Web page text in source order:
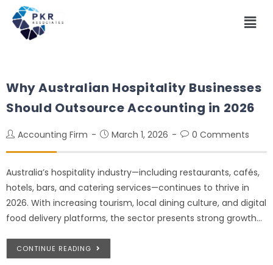
Why Australian Hospitality Businesses
Should Outsource Accounting in 2026
Accounting Firm March 1, 2026 0 Comments
Australia’s hospitality industry—including restaurants, cafés,
hotels, bars, and catering services—continues to thrive in
2026. With increasing tourism, local dining culture, and digital
food delivery platforms, the sector presents strong growth…
CONTINUE READING